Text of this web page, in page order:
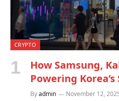
CRYPTO
How Samsung,
Powering
Byadmin November 12,